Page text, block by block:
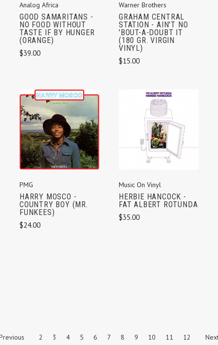
Analog Africa
GOOD SAMARITANS -
NO FOOD WITHOUT
TASTE IF BY HUNGER
(ORANGE)
$39.00
Warner Brothers
GRAHAM CENTRAL
STATION - AIN'T NO
'BOUT-A-DOUBT IT
(180 GR. VIRGIN
VINYL)
$15.00
PMG
HARRY MOSCO -
COUNTRY BOY (MR.
FUNKEES)
$24.00
Music On Vinyl
HERBIE HANCOCK -
FAT ALBERT ROTUNDA
$35.00
2 3 4 5 6 7 8 9 10 11 12